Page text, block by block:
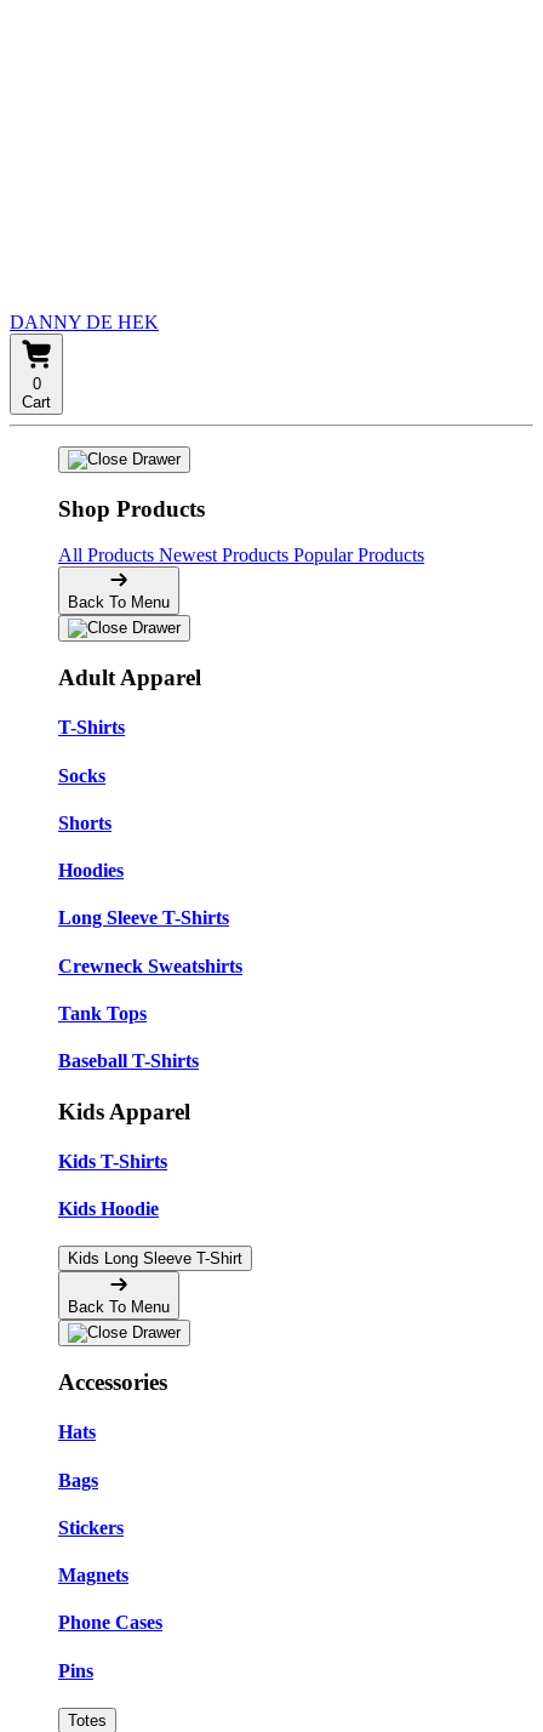
DANNY DE HEK
0
Cart
Shop Products
All Products Newest Products Popular Products
Back To Menu
Adult Apparel
T-Shirts
Socks
Shorts
Hoodies
Long Sleeve T-Shirts
Crewneck Sweatshirts
Tank Tops
Baseball T-Shirts
Kids Apparel
Kids T-Shirts
Kids Hoodie
Kids Long Sleeve T-Shirt
Back To Menu
Accessories
Hats
Bags
Stickers
Magnets
Phone Cases
Pins
Totes